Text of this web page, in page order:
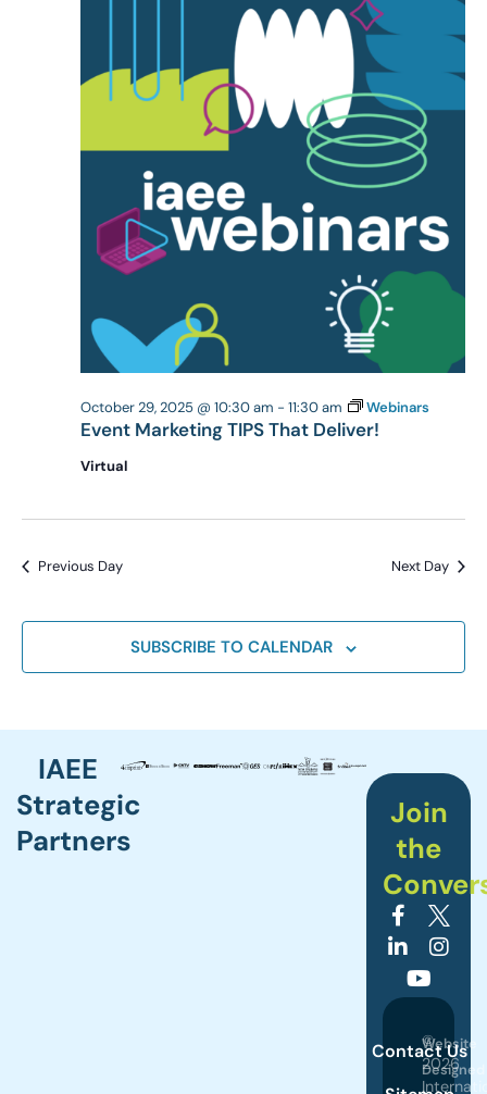
Event Marketing TIPS That Deliver!
October 29, 2025 @ 10:30 am - 11:30 am Webinars
Virtual
Previous Day Next Day
SUBSCRIBE TO CALENDAR
IAEE
Strategic
Partners
Join
the
Contact Us
©
2026
Website
Designed